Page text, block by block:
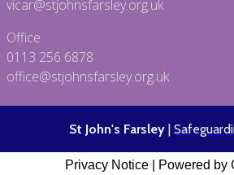
vicar@stjohnsfarsley.org.uk
Office
0113 256 6878
office@stjohnsfarsley.org.uk
St John's Farsley|
Privacy Notice Powered by